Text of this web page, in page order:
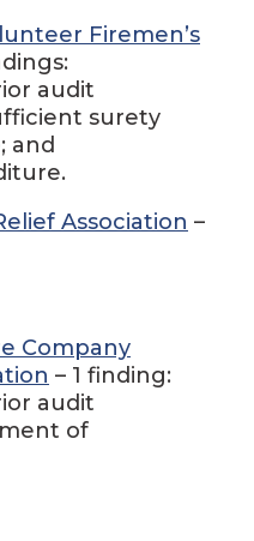
Firemen’s
audit
surety
and
Association –
Company
– 1 finding:
audit
of